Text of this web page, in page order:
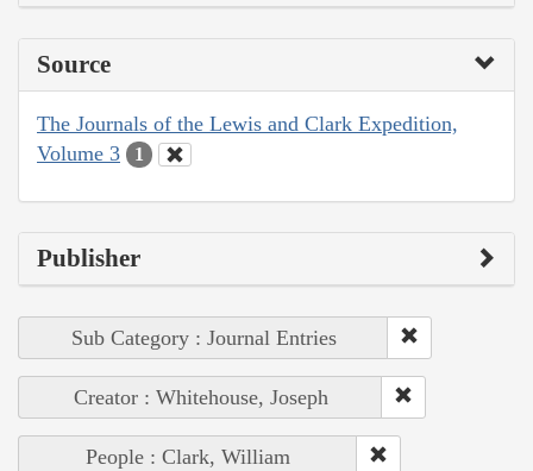
Source
The Journals of the Lewis and Clark Expedition,
Volume 3
1
Publisher
Sub Category : Journal Entries
Creator : Whitehouse, Joseph
People : Clark, William